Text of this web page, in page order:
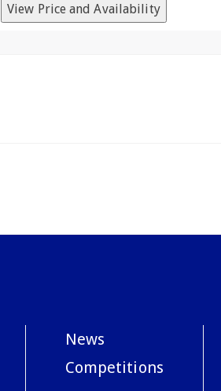
View Price and Availability
News
Competitions